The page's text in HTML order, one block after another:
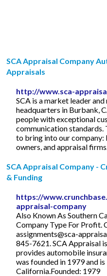
SCA Appraisal Company
Appraisals
http://www.sca-
SCA is a market leader
headquarters in Burbank,
people with exceptional
communication standards.
to bring into our company:
owners, and appraisal firms.
SCA Appraisal Company -
& Funding
https://
appraisal-company
Also Known As Southern
Company Type For Profit.
assignments@sca-
845-7621. SCA Appraisal
provides automobile
was founded in 1979 and
California.Founded: 1979